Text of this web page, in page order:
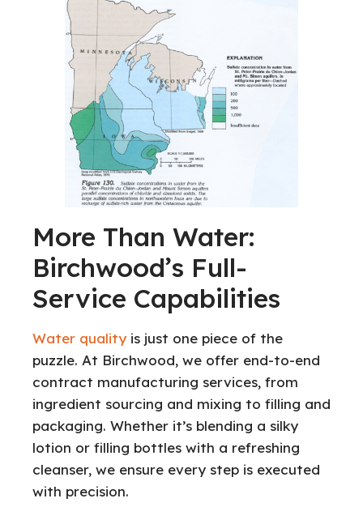
More Than Water:
Birchwood’s Full-
Service Capabilities
Water quality is just one piece of the
puzzle. At Birchwood, we offer end-to-end
contract manufacturing services, from
ingredient sourcing and mixing to filling and
packaging. Whether it’s blending a silky
lotion or filling bottles with a refreshing
cleanser, we ensure every step is executed
with precision.